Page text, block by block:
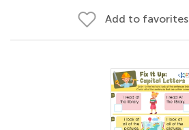
Add to favorites